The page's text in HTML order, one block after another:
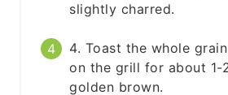
slightly charred.
4. Toast the whole
on the grill for about 1-
golden brown.